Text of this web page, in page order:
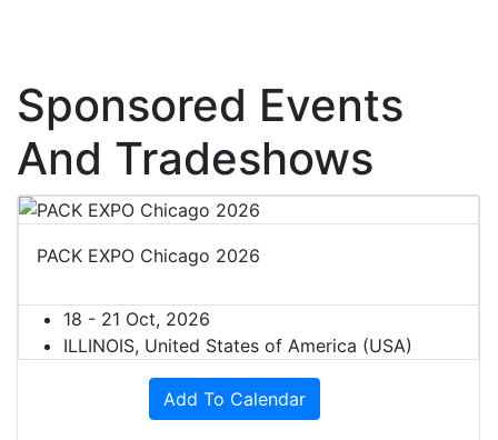
Sponsored Events
And Tradeshows
PACK EXPO Chicago 2026
18 - 21 Oct, 2026
ILLINOIS, United States of America (USA)
Add To Calendar